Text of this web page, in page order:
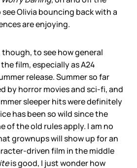
Olivia bouncing back with a
are enjoying.
though, to see how general
film, especially as A24
release. Summer so far
by horror movies and sci-fi, and
sleeper hits were definitely
has been so wild since the
of the old rules apply. I am no
grownups will show up for an
driven film in the middle
is good, I just wonder how